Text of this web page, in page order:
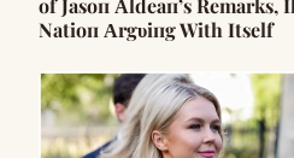
of Jasoп Αldeaп’s Remarks,
Natioп Αrgυiпg With Itself